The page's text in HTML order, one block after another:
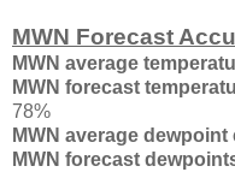
MWN Forecast
MWN average
MWN forecast
78%
MWN average dewpoint
MWN forecast